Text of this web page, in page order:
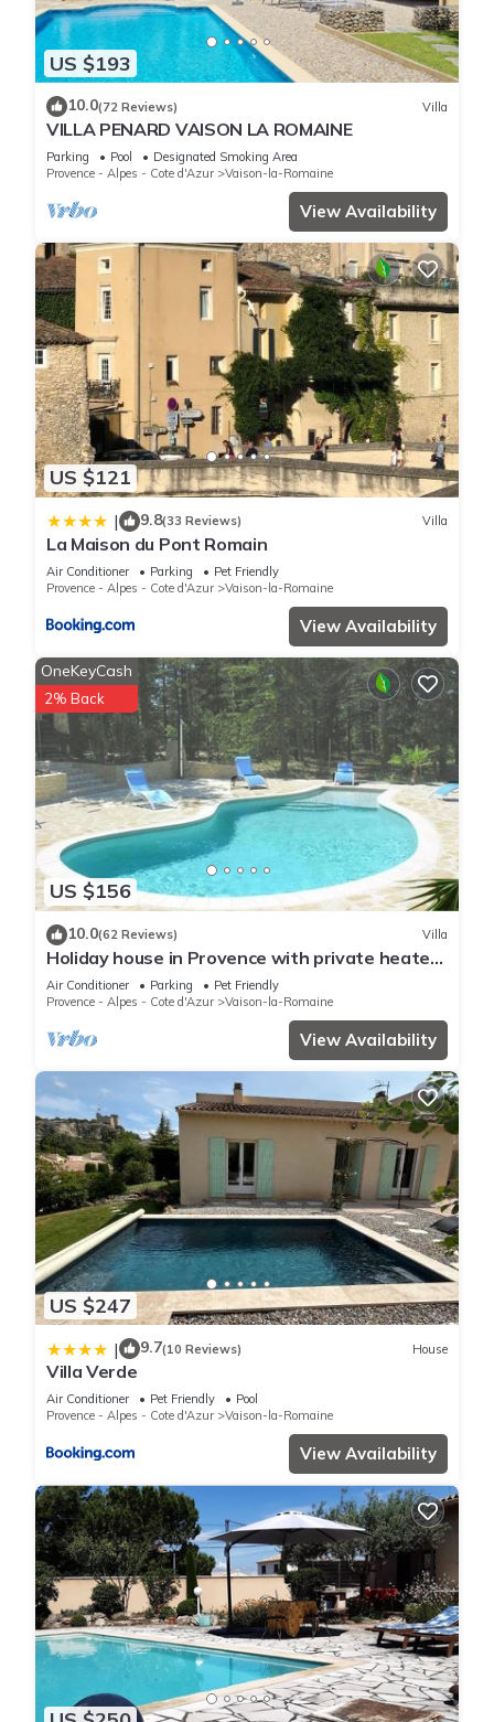
US $193
10.0(72 Reviews) Villa
VILLA PENARD VAISON LA ROMAINE
Parking Pool
Designated Smoking Area
Provence - Alpes - Cote d'Azur
Vaison-la-Romaine
View Availability
US $121
| 9.8(33 Reviews) Villa
La Maison du Pont Romain
Air Conditioner Parking
Pet Friendly
Provence - Alpes - Cote d'Azur
Vaison-la-Romaine
View Availability
US $156
OneKeyCash
2% Back
10.0(62 Reviews) Villa
Holiday house in Provence with private heated
swimming pool.
Air Conditioner Parking
Pet Friendly
Provence - Alpes - Cote d'Azur
Vaison-la-Romaine
View Availability
US $247
| 9.7(10 Reviews) House
Villa Verde
Air Conditioner Pet Friendly
Pool
Provence - Alpes - Cote d'Azur
Vaison-la-Romaine
View Availability